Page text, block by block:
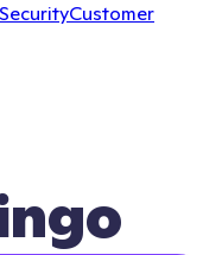
Customer